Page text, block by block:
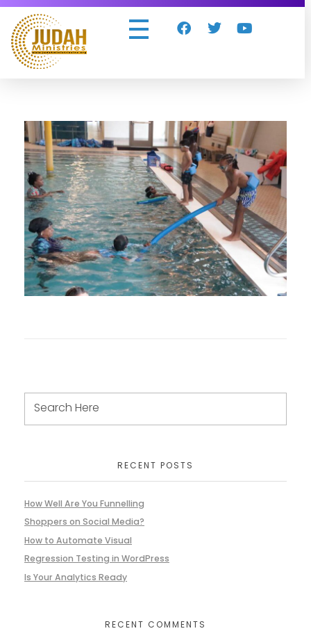
RECENT POSTS
How Well Are You Funnelling
Shoppers on Social Media?
How to Automate Visual
Regression Testing in WordPress
Is Your Analytics Ready
RECENT COMMENTS